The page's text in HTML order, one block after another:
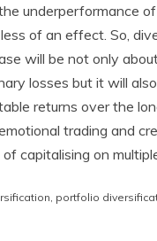
underperformance
of an effect. So,
will be not only
losses but it will
returns over the
trading and
capitalising on
, portfolio